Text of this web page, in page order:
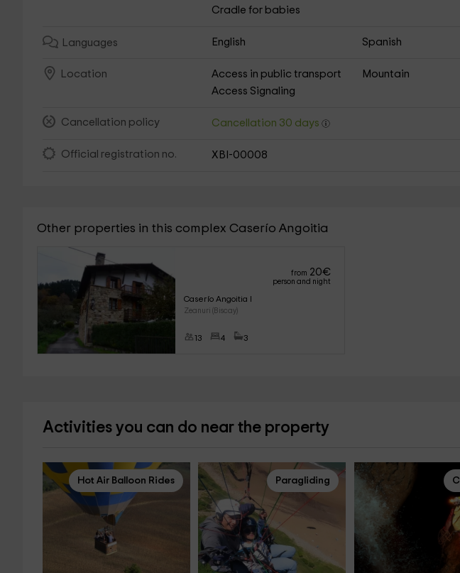
Cradle for babies
Languages English Spanish
Location Access in public transport Mountain
Access Signaling
Cancellation policy Cancellation 30 days
Official registration no. XBI-00008
Other properties in this complex Caserío Angoitia
from 20€
person and night
Caserío Angoitia I
Zeanuri (Biscay)
13 4 3
Activities you can do near the property
Hot Air Balloon Rides Paragliding